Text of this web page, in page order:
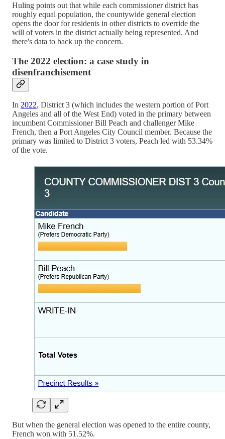
Huling points out that while each commissioner district has
roughly equal population, the countywide general election
opens the door for residents in other districts to override the
will of voters in the district actually being represented. And
there's data to back up the concern.
The 2022 election: a case study in
disenfranchisement
In 2022, District 3 (which includes the western portion of Port
Angeles and all of the West End) voted in the primary between
incumbent Commissioner Bill Peach and challenger Mike
French, then a Port Angeles City Council member. Because the
primary was limited to District 3 voters, Peach led with 53.34%
of the vote.
But when the general election was opened to the entire county,
French won with 51.52%.